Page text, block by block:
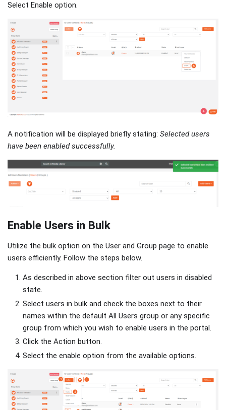
Select Enable option.
A notification will be displayed briefly stating: Selected users
have been enabled successfully.
Enable Users in Bulk
Utilize the bulk option on the User and Group page to enable
users efficiently. Follow the steps below.
As described in above section filter out users in disabled
state.
Select users in bulk and check the boxes next to their
names within the default All Users group or any specific
group from which you wish to enable users in the portal.
Click the Action button.
Select the enable option from the available options.